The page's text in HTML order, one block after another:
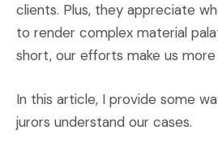
clients. Plus, they appreciate
to render complex material
short, our efforts make us more
In this article, I provide some
jurors understand our cases.